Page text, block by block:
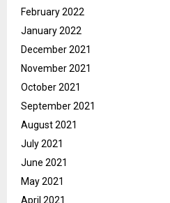
February 2022
January 2022
December 2021
November 2021
October 2021
September 2021
August 2021
July 2021
June 2021
May 2021
April 2021